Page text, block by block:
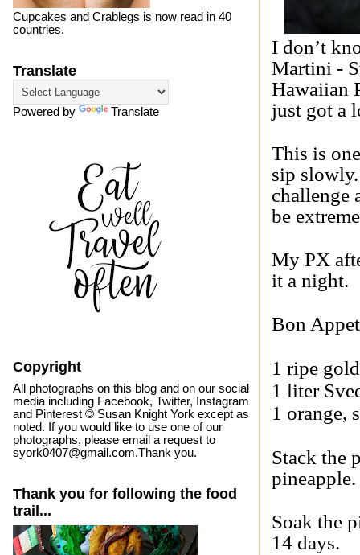
I don’t
Martini -
Hawaiian
just got a
This is
sip
challenge
be
My PX
it a night.
Bon
1 ripe
1 liter
1 orange,
Stack the
pineapple.
Soak the
14 days.
Cupcakes and Crablegs is now read in 40
countries.
Translate
Powered by Translate
Copyright
All photographs on this blog and on our social
media including Facebook, Twitter, Instagram
and Pinterest © Susan Knight York except as
noted. If you would like to use one of our
photographs, please email a request to
syork0407@gmail.com.Thank you.
Thank you for following the food
trail...